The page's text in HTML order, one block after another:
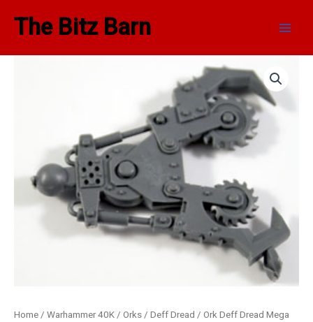
The Bitz Barn
Menu
Home / Warhammer 40K / Orks / Deff Dread / Ork Deff Dread Mega